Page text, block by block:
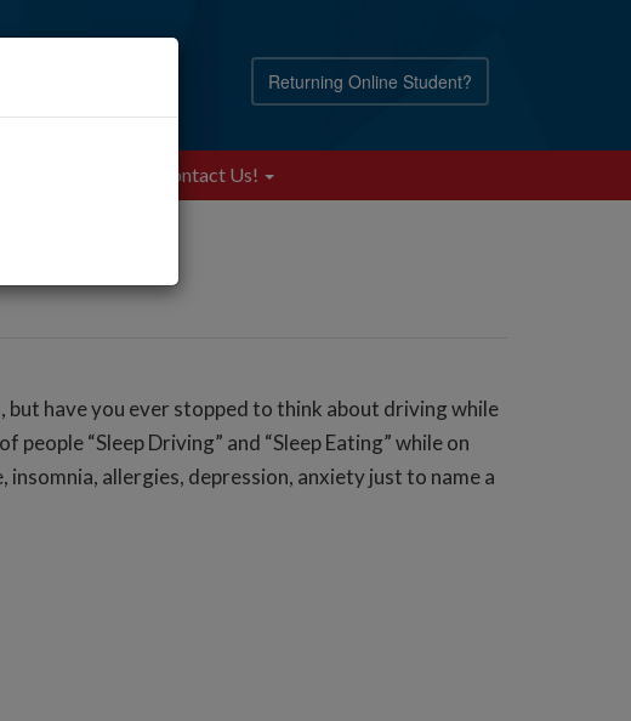
Returning Online Student?
Contact Us!
have you ever stopped to think about driving while
“Sleep Driving” and “Sleep Eating” while on
allergies, depression, anxiety just to name a